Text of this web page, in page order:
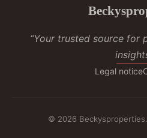
“Your trusted source for
Legal notice
© 2026